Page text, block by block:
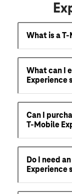
What is a
What can I
Experience
Can I
T-Mobile
Do I need
Experience